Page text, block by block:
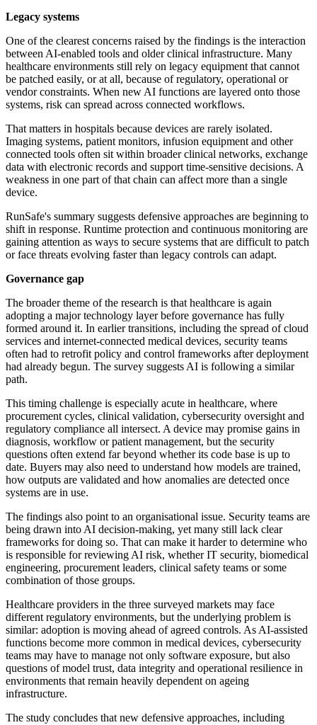
Legacy systems
One of the clearest concerns raised by the findings is the interaction
between AI-enabled tools and older clinical infrastructure. Many
healthcare environments still rely on legacy equipment that cannot
be patched easily, or at all, because of regulatory, operational or
vendor constraints. When new AI functions are layered onto those
systems, risk can spread across connected workflows.
That matters in hospitals because devices are rarely isolated.
Imaging systems, patient monitors, infusion equipment and other
connected tools often sit within broader clinical networks, exchange
data with electronic records and support time-sensitive decisions. A
weakness in one part of that chain can affect more than a single
device.
RunSafe's summary suggests defensive approaches are beginning to
shift in response. Runtime protection and continuous monitoring are
gaining attention as ways to secure systems that are difficult to patch
or face threats evolving faster than legacy controls can adapt.
Governance gap
The broader theme of the research is that healthcare is again
adopting a major technology layer before governance has fully
formed around it. In earlier transitions, including the spread of cloud
services and internet-connected medical devices, security teams
often had to retrofit policy and control frameworks after deployment
had already begun. The survey suggests AI is following a similar
path.
This timing challenge is especially acute in healthcare, where
procurement cycles, clinical validation, cybersecurity oversight and
regulatory compliance all intersect. A device may promise gains in
diagnosis, workflow or patient management, but the security
questions often extend far beyond whether its code base is up to
date. Buyers may also need to understand how models are trained,
how outputs are validated and how anomalies are detected once
systems are in use.
The findings also point to an organisational issue. Security teams are
being drawn into AI decision-making, yet many still lack clear
frameworks for doing so. That can make it harder to determine who
is responsible for reviewing AI risk, whether IT security, biomedical
engineering, procurement leaders, clinical safety teams or some
combination of those groups.
Healthcare providers in the three surveyed markets may face
different regulatory environments, but the underlying problem is
similar: adoption is moving ahead of agreed controls. As AI-assisted
functions become more common in medical devices, cybersecurity
teams may have to manage not only software exposure, but also
questions of model trust, data integrity and operational resilience in
environments that remain heavily dependent on ageing
infrastructure.
The study concludes that new defensive approaches, including